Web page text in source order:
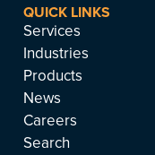
QUICK LINKS
Services
Industries
Products
News
Careers
Search